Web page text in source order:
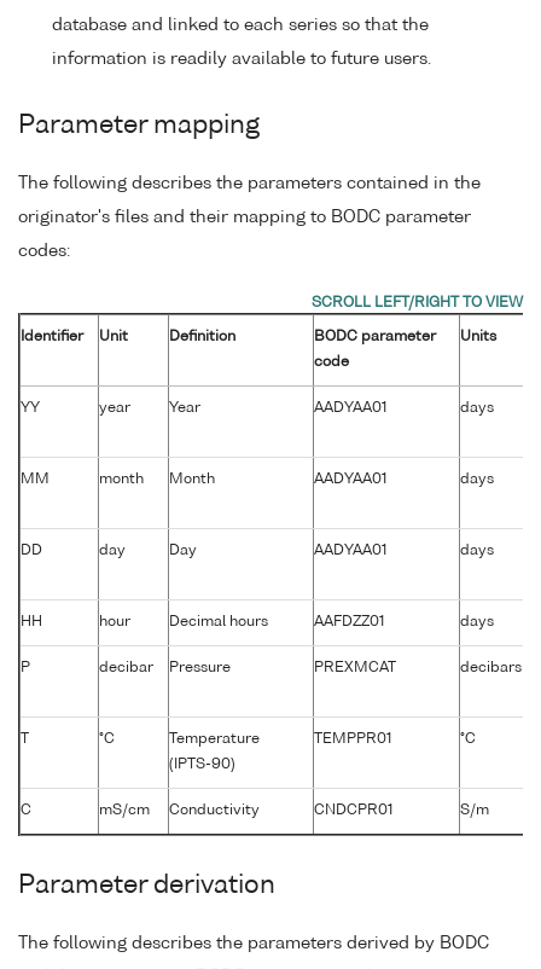
database and linked to each series so that the
information is readily available to future users.
Parameter mapping
The following describes the parameters contained in the
originator's files and their mapping to BODC parameter
codes:
Identifier Unit Definition
BODC parameter
code
Units
YY year Year AADYAA01 days
MM month Month AADYAA01 days
DD day Day AADYAA01 days
HH hour Decimal hours AAFDZZ01 days
P decibar Pressure PREXMCAT decibars
°C
Temperature
(IPTS-90)
TEMPPR01 °C
C mS/cm Conductivity CNDCPR01 S/m
Parameter derivation
The following describes the parameters derived by BODC